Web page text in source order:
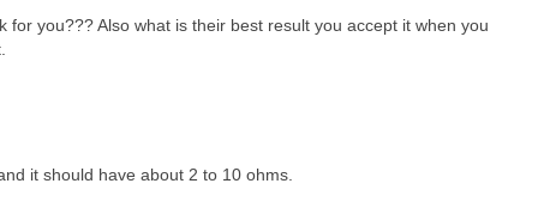
for you??? Also what is their best result you accept it when you
it should have about 2 to 10 ohms.